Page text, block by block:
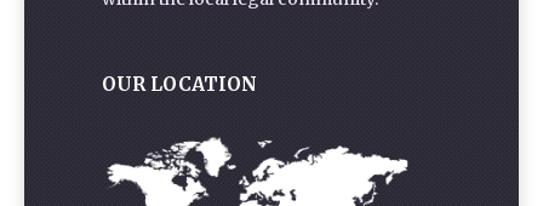
OUR LOCATION